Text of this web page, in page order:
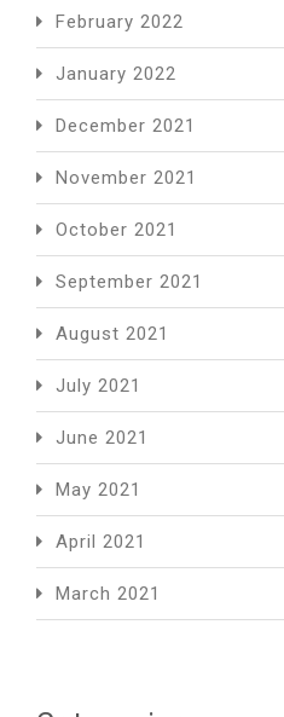
February 2022
January 2022
December 2021
November 2021
October 2021
September 2021
August 2021
July 2021
June 2021
May 2021
April 2021
March 2021